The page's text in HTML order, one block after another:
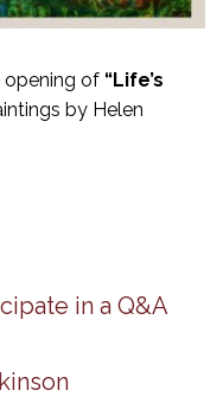
opening of “Life’s
by Helen
in a Q&A